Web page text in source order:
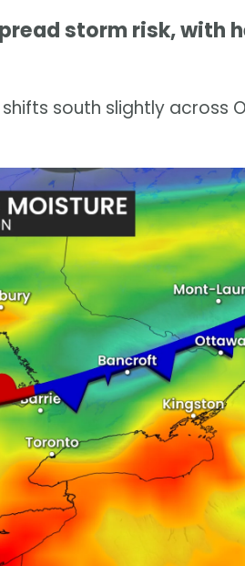
storm risk, with
south slightly across